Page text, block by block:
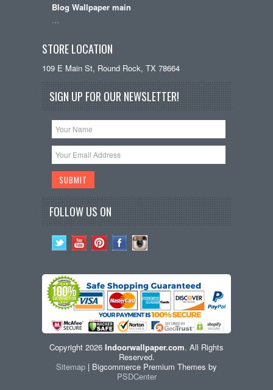
Blog Wallpaper main
STORE LOCATION
109 E Main St, Round Rock, TX 78664
SIGN UP FOR OUR NEWSLETTER!
FOLLOW US ON
Copyright 2026 Indoorwallpaper.com. All Rights
Reserved.
Sitemap | Bigcommerce Premium Themes by
PSDCenter